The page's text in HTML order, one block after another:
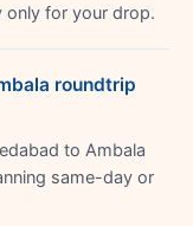
only for your drop.
roundtrip
to Ambala
same-day or